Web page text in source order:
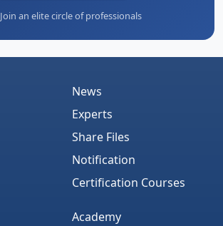
Join an elite circle of professionals
News
Experts
Share Files
Notification
Certification Courses
Academy